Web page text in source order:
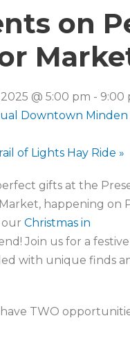
on
@ 5:00 pm - 9:00
Downtown Minden
of Lights Hay Ride »
gifts at the
happening on
Christmas in
Join us for a
with unique finds
TWO